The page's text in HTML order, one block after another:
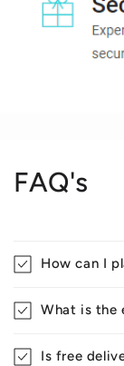
FAQ's
How can I
What is the
Is free